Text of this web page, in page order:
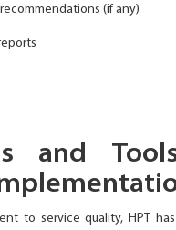
(if any)
and
to service quality, HPT